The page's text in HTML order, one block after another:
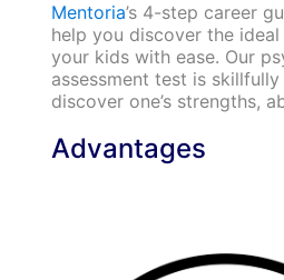
Mentoria’s 4-step career
help you discover the
your kids with ease. Our
assessment test is
discover one’s strengths,
Advantages